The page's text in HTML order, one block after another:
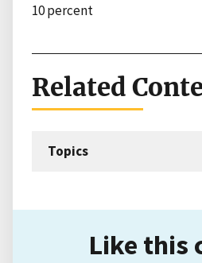
10 percent
Related
Topics
Like this